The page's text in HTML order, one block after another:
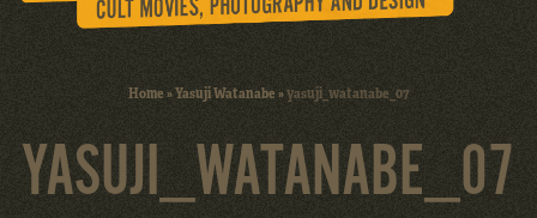
Cult Movies
Home»Yasuji Watanabe»yasuji_watanabe_07
YASUJI_WATANABE_07